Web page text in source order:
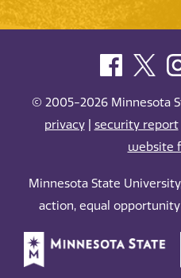
© 2005-2026 Minnesota
privacy| security report|
website
Minnesota State
action, equal